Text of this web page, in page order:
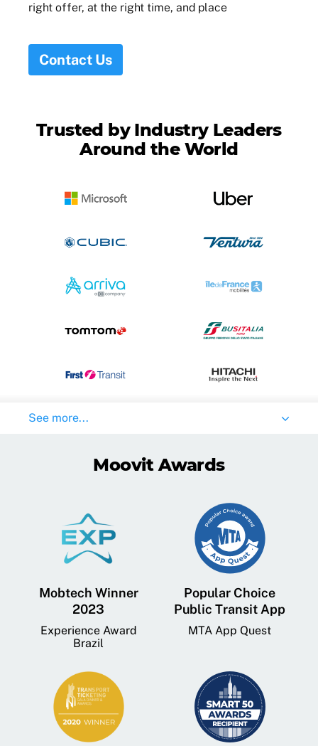
right offer, at the right time, and place
Contact Us
Trusted by Industry Leaders
Around the World
See more...
Moovit Awards
Mobtech Winner
2023
Experience Award
Brazil
Popular Choice
Public Transit App
MTA App Quest